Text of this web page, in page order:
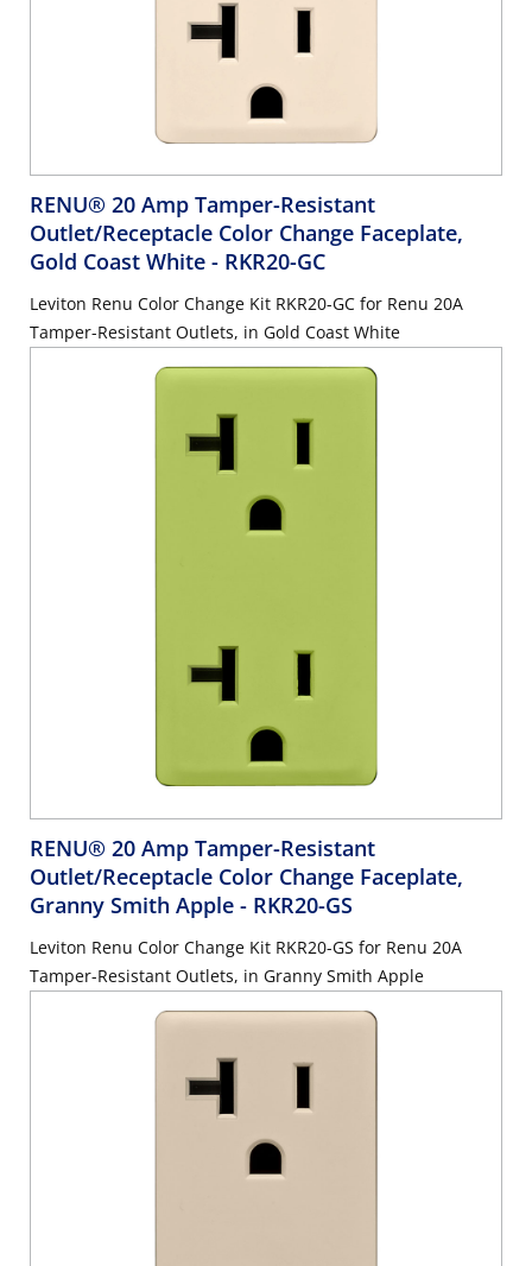
RENU® 20 Amp Tamper-Resistant
Outlet/Receptacle Color Change Faceplate,
Gold Coast White - RKR20-GC
Leviton Renu Color Change Kit RKR20-GC for Renu 20A
Tamper-Resistant Outlets, in Gold Coast White
RENU® 20 Amp Tamper-Resistant
Outlet/Receptacle Color Change Faceplate,
Granny Smith Apple - RKR20-GS
Leviton Renu Color Change Kit RKR20-GS for Renu 20A
Tamper-Resistant Outlets, in Granny Smith Apple